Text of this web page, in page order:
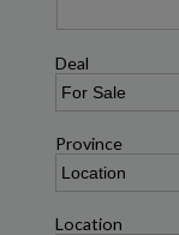
Deal
Province
Location